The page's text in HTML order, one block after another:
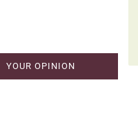
YOUR OPINION